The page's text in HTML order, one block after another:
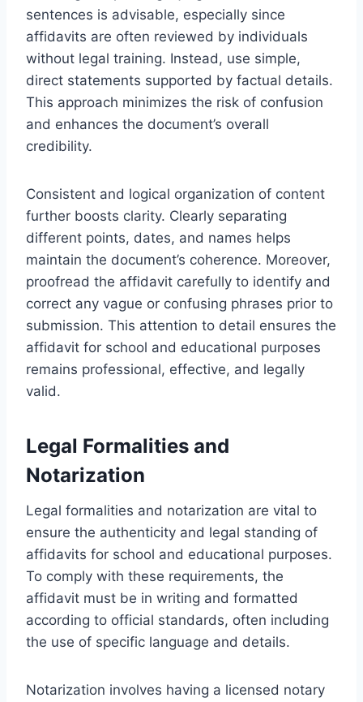
sentences is advisable, especially since
affidavits are often reviewed by individuals
without legal training. Instead, use simple,
direct statements supported by factual details.
This approach minimizes the risk of confusion
and enhances the document’s overall
credibility.
Consistent and logical organization of content
further boosts clarity. Clearly separating
different points, dates, and names helps
maintain the document’s coherence. Moreover,
proofread the affidavit carefully to identify and
correct any vague or confusing phrases prior to
submission. This attention to detail ensures the
affidavit for school and educational purposes
remains professional, effective, and legally
valid.
Legal Formalities and
Notarization
Legal formalities and notarization are vital to
ensure the authenticity and legal standing of
affidavits for school and educational purposes.
To comply with these requirements, the
affidavit must be in writing and formatted
according to official standards, often including
the use of specific language and details.
Notarization involves having a licensed notary